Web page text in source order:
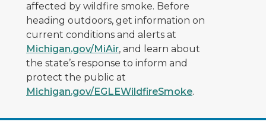
affected by wildfire smoke. Before
heading outdoors, get information on
current conditions and alerts at
Michigan.gov/MiAir, and learn about
the state’s response to inform and
protect the public at
Michigan.gov/EGLEWildfireSmoke.